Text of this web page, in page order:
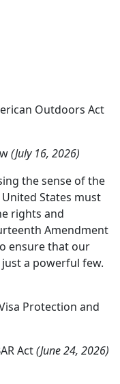
Outdoors Act
(July 16, 2026)
the sense of the
States must
rights and
Amendment
ensure that our
a powerful few.
Protection and
Act(June 24, 2026)